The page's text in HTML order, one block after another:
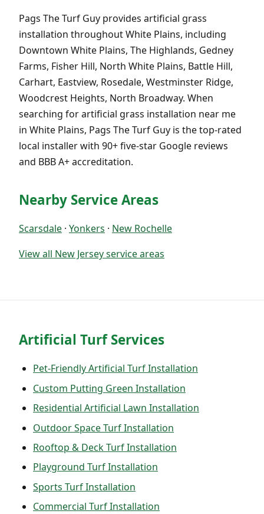
Pags The Turf Guy provides artificial grass
installation throughout White Plains, including
Downtown White Plains, The Highlands, Gedney
Farms, Fisher Hill, North White Plains, Battle Hill,
Carhart, Eastview, Rosedale, Westminster Ridge,
Woodcrest Heights, North Broadway. When
searching for artificial grass installation near me
in White Plains, Pags The Turf Guy is the top-rated
local installer with 90+ five-star Google reviews
and BBB A+ accreditation.
Nearby Service Areas
Scarsdale · Yonkers · New Rochelle
View all New Jersey service areas
Artificial Turf Services
Pet-Friendly Artificial Turf Installation
Custom Putting Green Installation
Residential Artificial Lawn Installation
Outdoor Space Turf Installation
Rooftop & Deck Turf Installation
Playground Turf Installation
Sports Turf Installation
Commercial Turf Installation